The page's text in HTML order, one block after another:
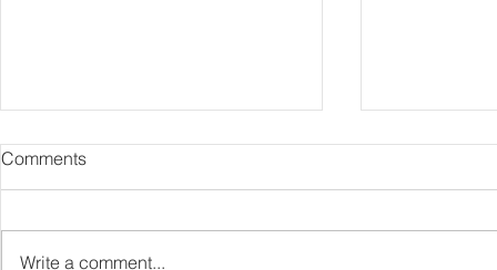
RIP Oliver Tree
Comments
Write a comment...